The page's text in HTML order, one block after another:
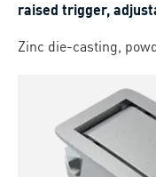
raised trigger,
Zinc die-casting,